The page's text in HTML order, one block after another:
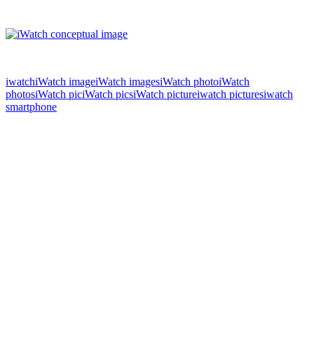
iwatchiWatch imageiWatch imagesiWatch photoiWatch
photosiWatch piciWatch picsiWatch pictureiwatch picturesiwatch
smartphone